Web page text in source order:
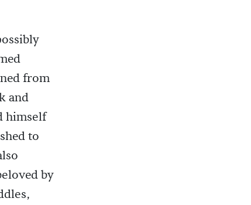
from
and
himself
to
by